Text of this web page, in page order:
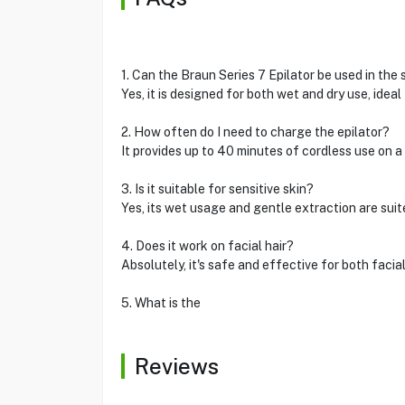
1. Can the Braun Series 7 Epilator be used in the
Yes, it is designed for both wet and dry use,
2. How often do I need to charge the epilator?
It provides up to 40 minutes of cordless use on
3. Is it suitable for sensitive skin?
Yes, its wet usage and gentle extraction are
4. Does it work on facial hair?
Absolutely, it's safe and effective for both facial
5. What is the
Reviews